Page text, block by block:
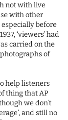
not with live
with other
before
‘viewers’ had
carried on the
of
help listeners
thing that AP
we don’t
and still no